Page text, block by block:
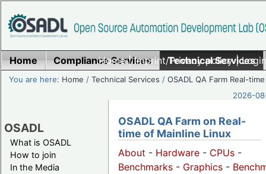
Home|Imprint/Privacy policy|
Home Compliance Services Technical Services
You are here: Home /Technical Services /OSADL QA Farm Real-time
2026-
OSADL
What is OSADL
How to join
In the Media
OSADL QA Farm on Real-
time of Mainline Linux
About - Hardware - CPUs -
Benchmarks - Graphics -